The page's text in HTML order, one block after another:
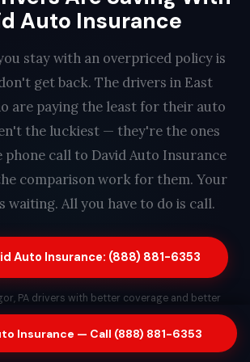
Auto Insurance
stay with an overpriced policy is
get back. The drivers in East
are paying the least for their auto
the luckiest — they're the ones
phone call to David Auto Insurance
comparison work for them. Your
waiting. All you have to do is call.
Auto Insurance: (888) 881-6353
PA drivers with better coverage and better
obligation. Same-day switching available. A real
call — find out how much you could save in
less than 2 minutes.
Insurance — Call (888) 881-6353